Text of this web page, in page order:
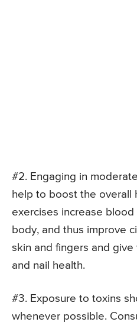
#2. Engaging in
help to boost the overall
exercises increase
body, and thus improve
skin and fingers and
and nail health.
#3. Exposure to toxins
whenever possible.